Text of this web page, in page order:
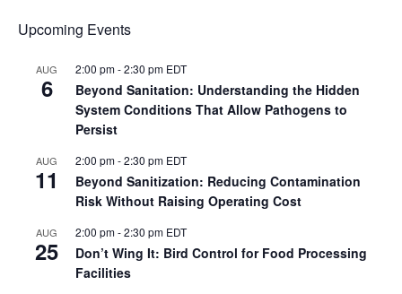
Upcoming Events
AUG
6
2:00 pm-2:30 pm EDT
Beyond Sanitation: Understanding the Hidden
System Conditions That Allow Pathogens to
Persist
AUG
11
2:00 pm-2:30 pm EDT
Beyond Sanitization: Reducing Contamination
Risk Without Raising Operating Cost
AUG
25
2:00 pm-2:30 pm EDT
Don’t Wing It: Bird Control for Food Processing
Facilities